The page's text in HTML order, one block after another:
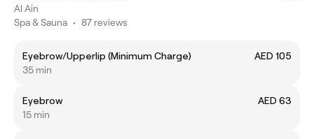
Al Ain
Spa & Sauna • 87 reviews
Eyebrow/Upperlip (Minimum Charge)
AED 105
35 min
Eyebrow
AED 63
15 min